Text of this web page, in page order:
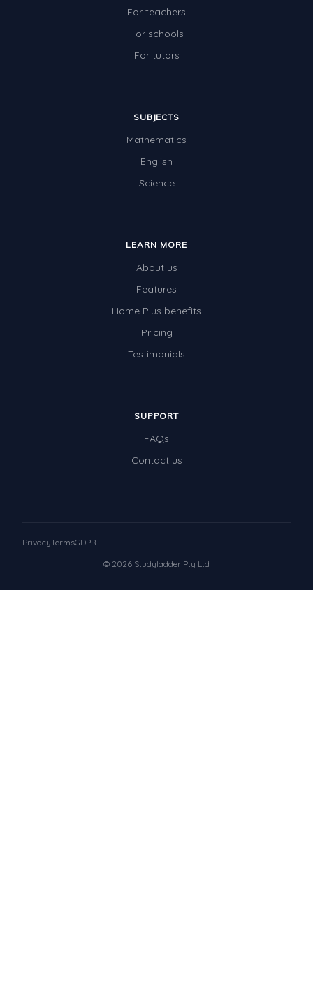
For teachers
For schools
For tutors
SUBJECTS
Mathematics
English
Science
LEARN MORE
About us
Features
Home Plus benefits
Pricing
Testimonials
SUPPORT
FAQs
Contact us
© 2026 Studyladder Pty Ltd
PrivacyTermsGDPR